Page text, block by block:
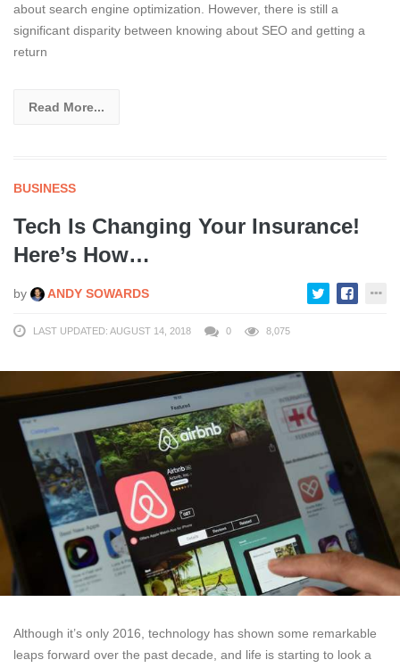
about search engine optimization. However, there is still a
significant disparity between knowing about SEO and getting a
return
Read More...
BUSINESS
Tech Is Changing Your Insurance!
Here’s How…
by ANDY SOWARDS
LAST UPDATED: AUGUST 14, 2018 0 8,075
Although it’s only 2016, technology has shown some remarkable
leaps forward over the past decade, and life is starting to look a